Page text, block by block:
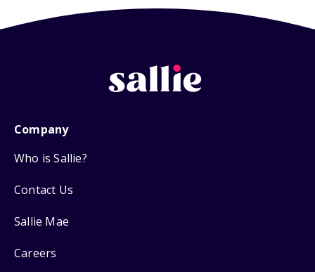
Company
Who is Sallie?
Contact Us
Sallie Mae
Careers